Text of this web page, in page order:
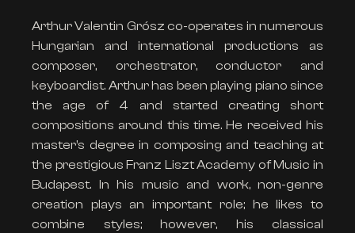
Arthur Valentin Grósz co-operates in numerous
Hungarian and international productions as
composer, orchestrator, conductor and
keyboardist. Arthur has been playing piano since
the age of 4 and started creating short
compositions around this time. He received his
master’s degree in composing and teaching at
the prestigious Franz Liszt Academy of Music in
Budapest. In his music and work, non-genre
creation plays an important role; he likes to
combine styles; however, his classical